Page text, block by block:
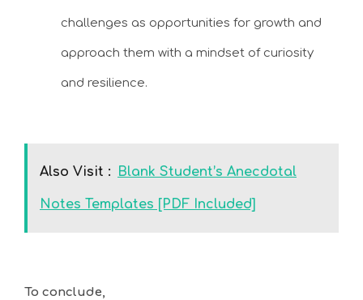
challenges as opportunities for growth and
approach them with a mindset of curiosity
and resilience.
Also Visit : Blank Student’s Anecdotal
Notes Templates [PDF Included]
To conclude,